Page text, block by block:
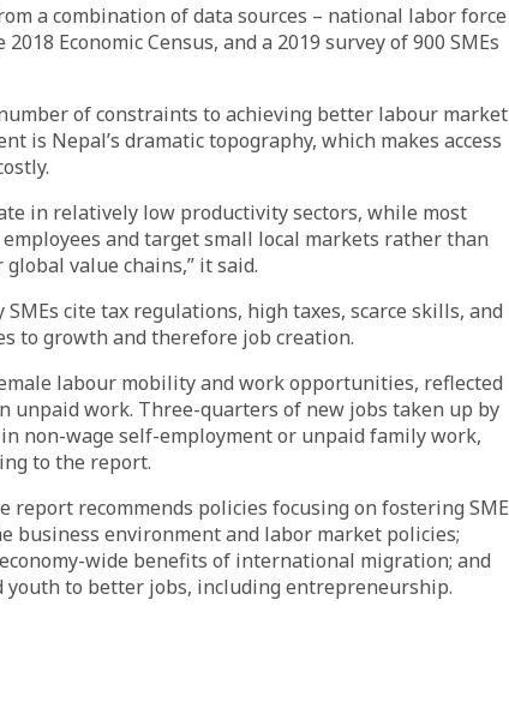
a combination of data sources – national labor force
Economic Census, and a 2019 survey of 900 SMEs
of constraints to achieving better labour market
is Nepal’s dramatic topography, which makes access
in relatively low productivity sectors, while most
and target small local markets rather than
value chains,” it said.
cite tax regulations, high taxes, scarce skills, and
to growth and therefore job creation.
labour mobility and work opportunities, reflected
unpaid work. Three-quarters of new jobs taken up by
non-wage self-employment or unpaid family work,
to the report.
report recommends policies focusing on fostering SME
business environment and labor market policies;
wide benefits of international migration; and
youth to better jobs, including entrepreneurship.